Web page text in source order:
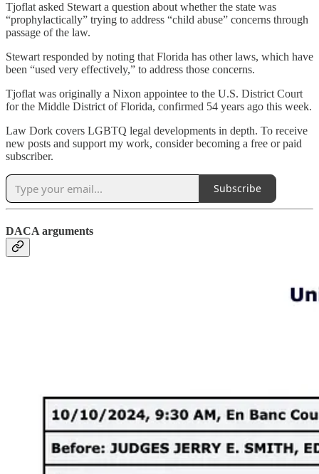
Tjoflat asked Stewart a question about whether the state was
“prophylactically” trying to address “child abuse” concerns through
passage of the law.
Stewart responded by noting that Florida has other laws, which have
been “used very effectively,” to address those concerns.
Tjoflat was originally a Nixon appointee to the U.S. District Court
for the Middle District of Florida, confirmed 54 years ago this week.
Law Dork covers LGBTQ legal developments in depth. To receive
new posts and support my work, consider becoming a free or paid
subscriber.
Subscribe
DACA arguments